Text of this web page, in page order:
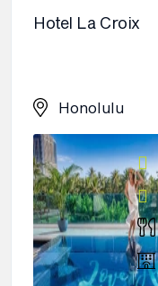
Hotel La Croix
Honolulu